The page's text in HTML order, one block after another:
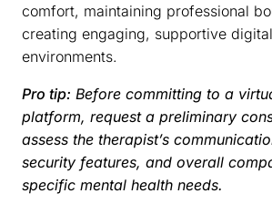
comfort, maintaining professional
creating engaging, supportive
environments.
Pro tip: Before committing to a
platform, request a preliminary
assess the therapist’s
security features, and overall
specific mental health needs.